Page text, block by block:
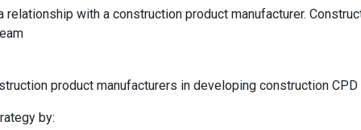
with a construction product manufacturer.
product manufacturers in developing construction
by: